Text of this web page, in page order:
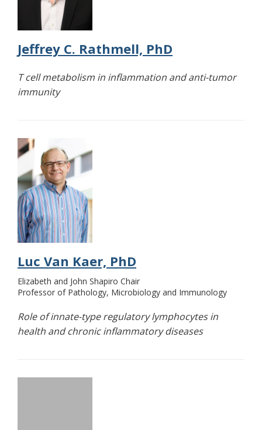
Jeffrey C. Rathmell, PhD
T cell metabolism in inflammation and anti-tumor
immunity
Luc Van Kaer, PhD
Elizabeth and John Shapiro Chair
Professor of Pathology, Microbiology and Immunology
Role of innate-type regulatory lymphocytes in
health and chronic inflammatory diseases